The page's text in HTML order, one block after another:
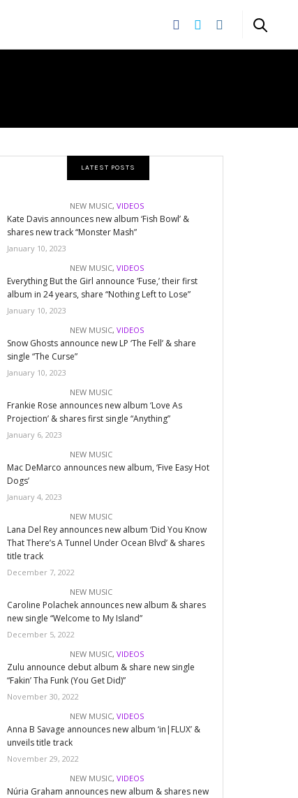
LATEST POSTS
NEW MUSIC,VIDEOS
Kate Davis announces new album ‘Fish Bowl’ &
shares new track “Monster Mash”
January 10, 2023
NEW MUSIC,VIDEOS
Everything But the Girl announce ‘Fuse,’ their first
album in 24 years, share “Nothing Left to Lose”
January 10, 2023
NEW MUSIC,VIDEOS
Snow Ghosts announce new LP ‘The Fell’ & share
single “The Curse”
January 10, 2023
NEW MUSIC
Frankie Rose announces new album ‘Love As
Projection’ & shares first single “Anything”
January 6, 2023
NEW MUSIC
Mac DeMarco announces new album, ‘Five Easy Hot
Dogs’
January 4, 2023
NEW MUSIC
Lana Del Rey announces new album ‘Did You Know
That There’s A Tunnel Under Ocean Blvd’ & shares
title track
December 7, 2022
NEW MUSIC
Caroline Polachek announces new album & shares
new single “Welcome to My Island”
December 5, 2022
NEW MUSIC,VIDEOS
Zulu announce debut album & share new single
“Fakin’ Tha Funk (You Get Did)”
November 30, 2022
NEW MUSIC,VIDEOS
Anna B Savage announces new album ‘in|FLUX’ &
unveils title track
November 29, 2022
NEW MUSIC,VIDEOS
Núria Graham announces new album & shares new